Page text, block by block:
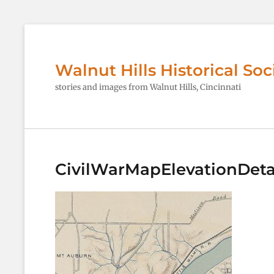
Walnut Hills Historical
stories and images from Walnut Hills, Cincinnati